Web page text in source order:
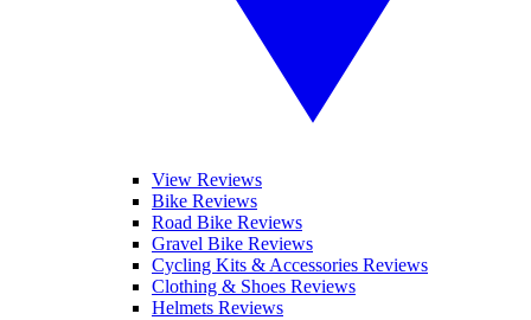
View Reviews
Bike Reviews
Road Bike Reviews
Gravel Bike Reviews
Cycling Kits & Accessories Reviews
Clothing & Shoes Reviews
Helmets Reviews